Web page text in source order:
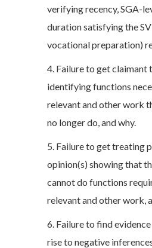
verifying recency, SGA-
duration satisfying the
vocational preparation)
4. Failure to get claimant
identifying functions
relevant and other work
no longer do, and why.
5. Failure to get treating
opinion(s) showing that
cannot do functions
relevant and other work,
6. Failure to find
rise to negative